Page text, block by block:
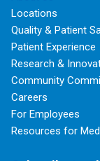
Locations
Quality & Patient
Patient Experience
Research &
Community
Careers
For Employees
Resources for